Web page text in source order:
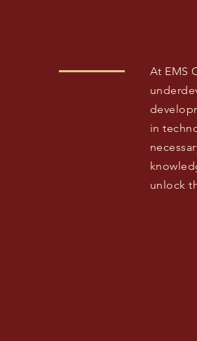
At EMS
in
unlock